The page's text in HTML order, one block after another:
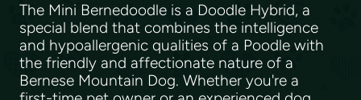
The Mini Bernedoodle is a Doodle Hybrid, a
special blend that combines the intelligence
and hypoallergenic qualities of a Poodle with
the friendly and affectionate nature of a
Bernese Mountain Dog. Whether you're a